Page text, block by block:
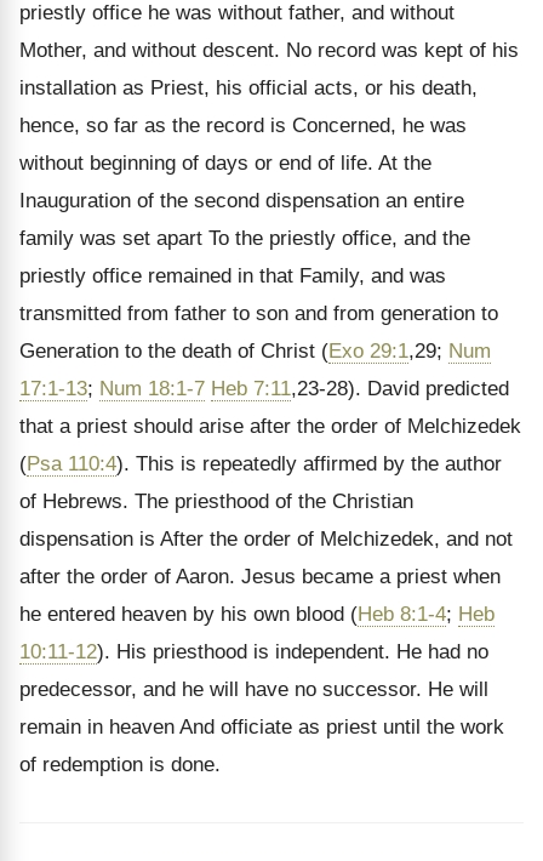
priestly office he was without father, and without
Mother, and without descent. No record was kept of his
installation as Priest, his official acts, or his death,
hence, so far as the record is Concerned, he was
without beginning of days or end of life. At the
Inauguration of the second dispensation an entire
family was set apart To the priestly office, and the
priestly office remained in that Family, and was
transmitted from father to son and from generation to
Generation to the death of Christ (Exo 29:1,29; Num
17:1-13; Num 18:1-7 Heb 7:11,23-28). David predicted
that a priest should arise after the order of Melchizedek
(Psa 110:4). This is repeatedly affirmed by the author
of Hebrews. The priesthood of the Christian
dispensation is After the order of Melchizedek, and not
after the order of Aaron. Jesus became a priest when
he entered heaven by his own blood (Heb 8:1-4; Heb
10:11-12). His priesthood is independent. He had no
predecessor, and he will have no successor. He will
remain in heaven And officiate as priest until the work
of redemption is done.